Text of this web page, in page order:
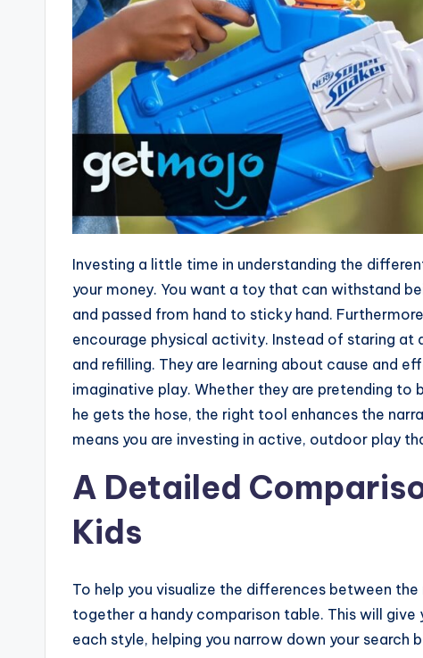
Investing a little time in understanding the
your money. You want a toy that can withstand
and passed from hand to sticky hand.
encourage physical activity. Instead of staring at
and refilling. They are learning about cause and
imaginative play. Whether they are pretending
he gets the hose, the right tool enhances the
means you are investing in active, outdoor play
A Detailed
Kids
To help you visualize the differences between
together a handy comparison table. This will
each style, helping you narrow down your search